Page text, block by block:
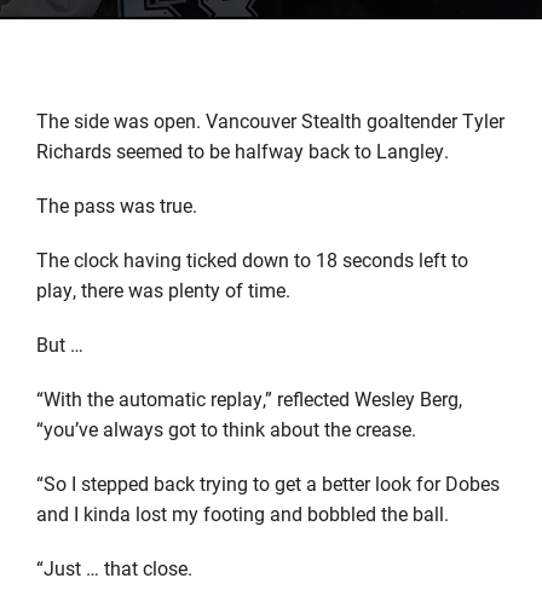
The side was open. Vancouver Stealth goaltender Tyler
Richards seemed to be halfway back to Langley.
The pass was true.
The clock having ticked down to 18 seconds left to
play, there was plenty of time.
But …
“With the automatic replay,” reflected Wesley Berg,
“you’ve always got to think about the crease.
“So I stepped back trying to get a better look for Dobes
and I kinda lost my footing and bobbled the ball.
“Just … that close.